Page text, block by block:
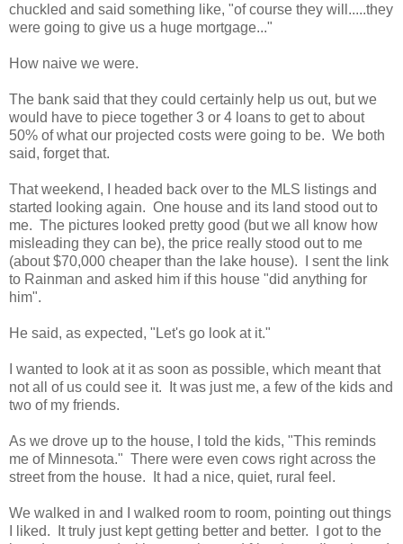
chuckled and said something like, "of course they will.....they
were going to give us a huge mortgage..."
How naive we were.
The bank said that they could certainly help us out, but we
would have to piece together 3 or 4 loans to get to about
50% of what our projected costs were going to be. We both
said, forget that.
That weekend, I headed back over to the MLS listings and
started looking again. One house and its land stood out to
me. The pictures looked pretty good (but we all know how
misleading they can be), the price really stood out to me
(about $70,000 cheaper than the lake house). I sent the link
to Rainman and asked him if this house "did anything for
him".
He said, as expected, "Let's go look at it."
I wanted to look at it as soon as possible, which meant that
not all of us could see it. It was just me, a few of the kids and
two of my friends.
As we drove up to the house, I told the kids, "This reminds
me of Minnesota." There were even cows right across the
street from the house. It had a nice, quiet, rural feel.
We walked in and I walked room to room, pointing out things
I liked. It truly just kept getting better and better. I got to the